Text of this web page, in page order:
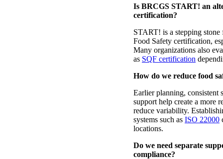
Is BRCGS START! an
certification?
START! is a stepping
Food Safety certification,
Many organizations also
as SQF certification
How do we reduce food
Earlier planning, consistent
support help create a more
reduce variability.
systems such as ISO 22000
locations.
Do we need separate
compliance?